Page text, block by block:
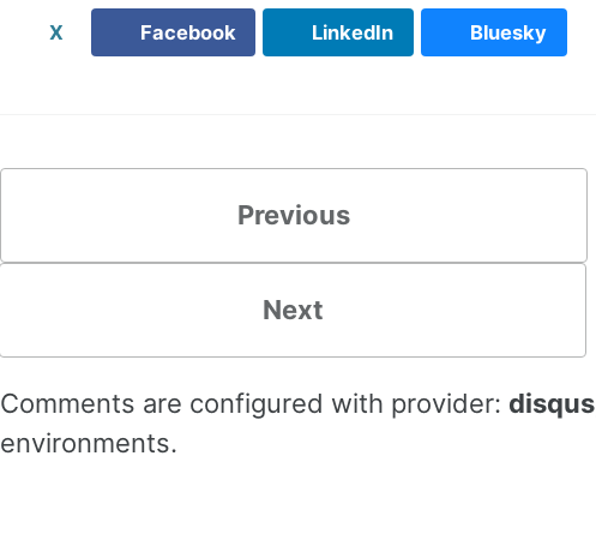
X Facebook LinkedIn Bluesky
Previous
Next
Comments are configured with provider: disqus
environments.